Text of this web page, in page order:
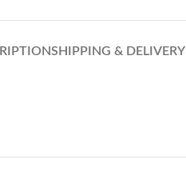
SHIPPING & DELIVERY